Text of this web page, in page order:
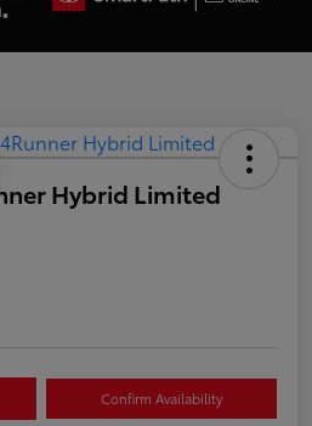
Hybrid Limited
Confirm Availability